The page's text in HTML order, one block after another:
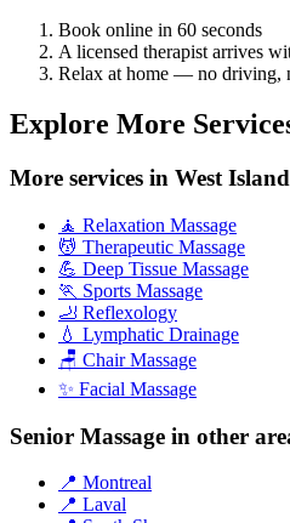
Book online in 60 seconds
A licensed therapist arrives
Relax at home — no driving,
Explore More
More services in West Island
🧘 Relaxation Massage
💆 Therapeutic Massage
💪 Deep Tissue Massage
🏃 Sports Massage
🦶 Reflexology
💧 Lymphatic Drainage
🪑 Chair Massage
✨ Facial Massage
Senior Massage in other
📍 Montreal
📍 Laval